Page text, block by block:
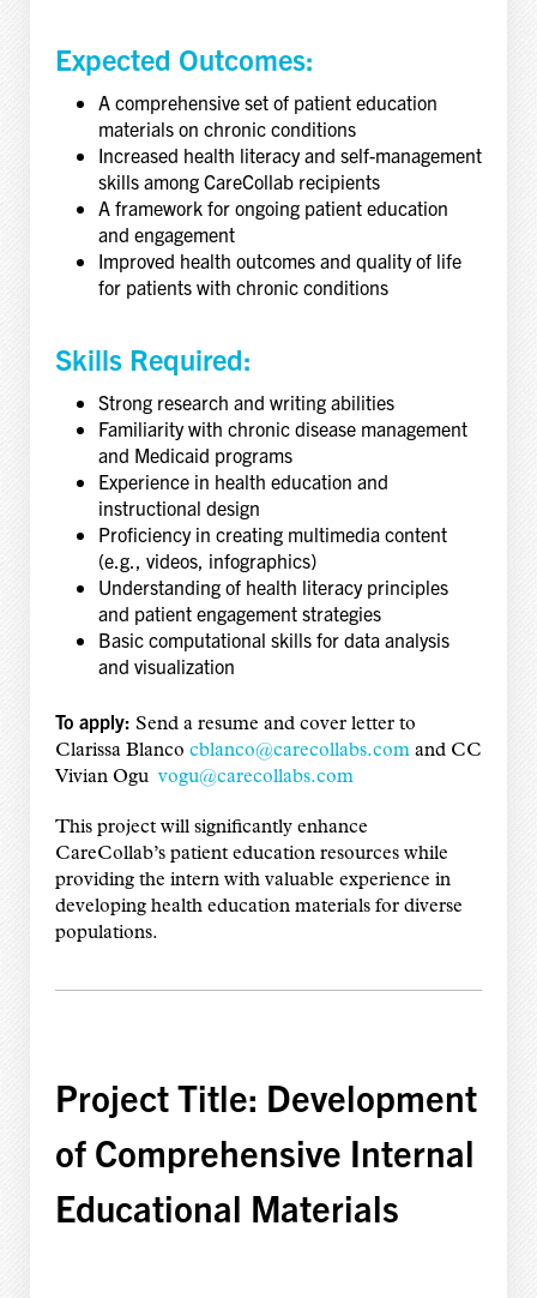
Expected Outcomes:
A comprehensive set of patient education
materials on chronic conditions
Increased health literacy and self-management
skills among CareCollab recipients
A framework for ongoing patient education
and engagement
Improved health outcomes and quality of life
for patients with chronic conditions
Skills Required:
Strong research and writing abilities
Familiarity with chronic disease management
and Medicaid programs
Experience in health education and
instructional design
Proficiency in creating multimedia content
(e.g., videos, infographics)
Understanding of health literacy principles
and patient engagement strategies
Basic computational skills for data analysis
and visualization
To apply: Send a resume and cover letter to
Clarissa Blanco cblanco@carecollabs.comand CC
Vivian Ogu vogu@carecollabs.com
This project will significantly enhance
CareCollab’s patient education resources while
providing the intern with valuable experience in
developing health education materials for diverse
populations.
Project Title: Development
of Comprehensive Internal
Educational Materials